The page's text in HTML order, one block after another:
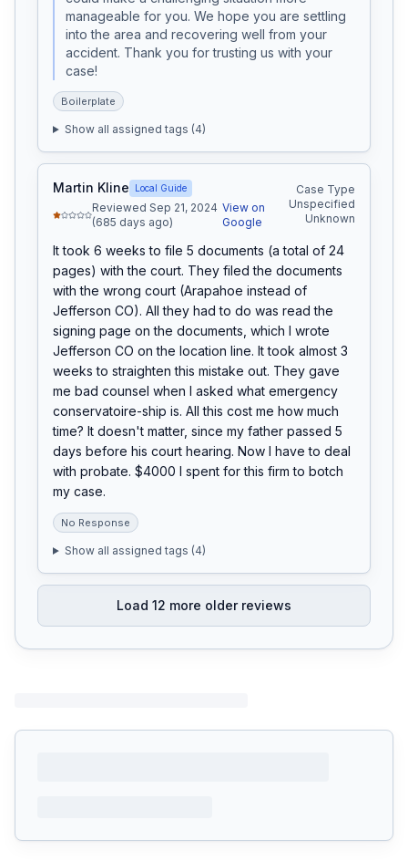
manageable for you. We hope you are settling
into the area and recovering well from your
accident. Thank you for trusting us with your
case!
Boilerplate
Show all assigned tags (4)
Martin Kline Local Guide
Reviewed Sep 21, 2024
(685 days ago)
View on
Google
Case Type
Unspecified
Unknown
It took 6 weeks to file 5 documents (a total of 24
pages) with the court. They filed the documents
with the wrong court (Arapahoe instead of
Jefferson CO). All they had to do was read the
signing page on the documents, which I wrote
Jefferson CO on the location line. It took almost 3
weeks to straighten this mistake out. They gave
me bad counsel when I asked what emergency
conservatoire-ship is. All this cost me how much
time? It doesn't matter, since my father passed 5
days before his court hearing. Now I have to deal
with probate. $4000 I spent for this firm to botch
my case.
No Response
Show all assigned tags (4)
Load 12 more older reviews